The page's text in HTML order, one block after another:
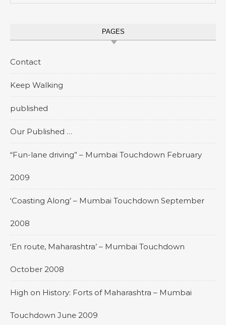
PAGES
Contact
Keep Walking
published
Our Published …
“Fun-lane driving” – Mumbai Touchdown February
2009
‘Coasting Along’ – Mumbai Touchdown September
2008
‘En route, Maharashtra’ – Mumbai Touchdown
October 2008
High on History: Forts of Maharashtra – Mumbai
Touchdown June 2009